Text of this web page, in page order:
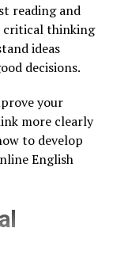
reading and
critical thinking
ideas
decisions.
your
more clearly
to develop
English